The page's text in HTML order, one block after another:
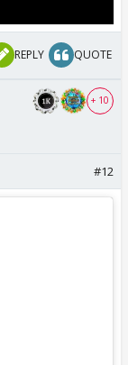
REPLY QUOTE
+ 10
#12